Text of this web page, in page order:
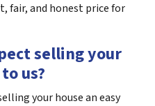
fair, and honest price for
selling your
us?
your house an easy